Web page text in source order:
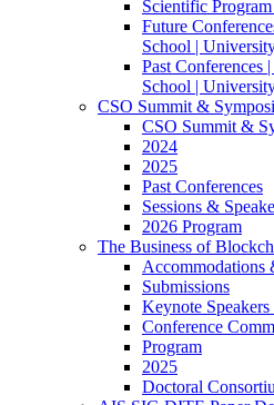
Scientific
Future
School |
Past Conferences
School |
CSO Summit &
CSO Summit &
2024
2025
Past Conferences
Sessions &
2026 Program
The Business of
Accommodations
Submissions
Keynote
Conference
Program
2025
Doctoral